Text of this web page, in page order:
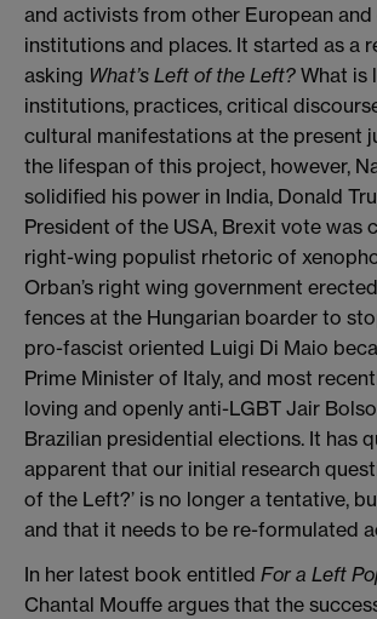
and activists from other European and
institutions and places. It started as a
asking What’s Left of the Left? What is
institutions, practices, critical
cultural manifestations at the present
the lifespan of this project, however,
solidified his power in India, Donald
President of the USA, Brexit vote was
right-wing populist rhetoric of
Orban’s right wing government
fences at the Hungarian boarder to
pro-fascist oriented Luigi Di Maio
Prime Minister of Italy, and most
loving and openly anti-LGBT Jair
Brazilian presidential elections. It has
apparent that our initial research
of the Left?’ is no longer a tentative,
and that it needs to be re-formulated
In her latest book entitled For a Left
Chantal Mouffe argues that the